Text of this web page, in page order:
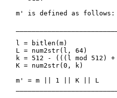
   m' is defined as follows:
   l = bitlen(m)
   L = num2str(l, 64)
k = 512 - (((l mod 512) +
   K = num2str(0, k)
   m' = m || 1 || K || L